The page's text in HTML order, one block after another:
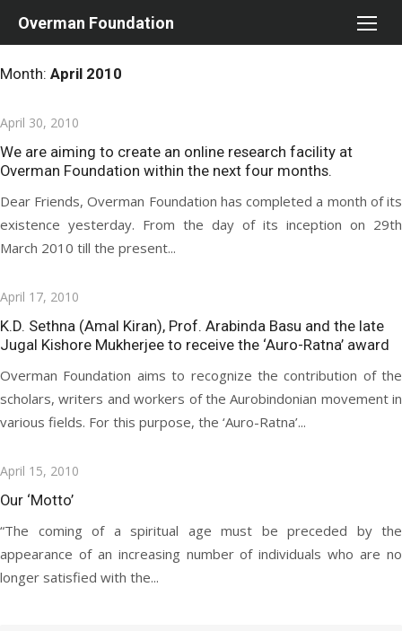
Overman Foundation
Month: April 2010
Posted
on
April 30, 2010
We are aiming to create an online research facility at
Overman Foundation within the next four months.
Dear Friends, Overman Foundation has completed a month of its
existence yesterday. From the day of its inception on 29th
March 2010 till the present...
Posted
on
April 17, 2010
K.D. Sethna (Amal Kiran), Prof. Arabinda Basu and the late
Jugal Kishore Mukherjee to receive the ‘Auro-Ratna’ award
Overman Foundation aims to recognize the contribution of the
scholars, writers and workers of the Aurobindonian movement in
various fields. For this purpose, the ‘Auro-Ratna’...
Posted
on
April 15, 2010
Our ‘Motto’
“The coming of a spiritual age must be preceded by the
appearance of an increasing number of individuals who are no
longer satisfied with the...